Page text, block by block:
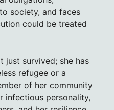
society, and faces
could be treated
just survived; she has
refugee or a
of her community
infectious personality,